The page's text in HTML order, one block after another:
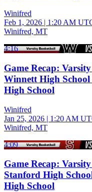
Winifred
Feb 1, 2026 | 1:20 AM
Winifred, MT
4:16
Game Recap:
Winnett High
High School
Winifred
Jan 25, 2026 | 1:20 AM
Winifred, MT
4:09
Game Recap:
Stanford High
High School